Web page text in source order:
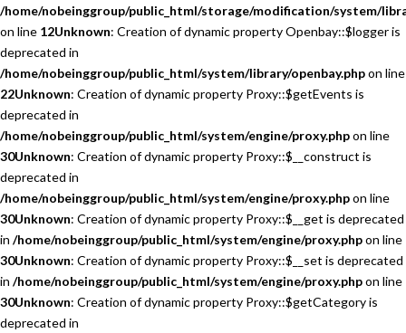
/home/nobeinggroup/public_html/storage/modification/system/
on line 12Unknown: Creation of dynamic property Openbay::$logger is
deprecated in
/home/nobeinggroup/public_html/system/library/openbay.phpon line
22Unknown: Creation of dynamic property Proxy::$getEvents is
deprecated in
/home/nobeinggroup/public_html/system/engine/proxy.phpon line
30Unknown: Creation of dynamic property Proxy::$__construct is
deprecated in
/home/nobeinggroup/public_html/system/engine/proxy.phpon line
30Unknown: Creation of dynamic property Proxy::$__get is deprecated
in /home/nobeinggroup/public_html/system/engine/proxy.phpon line
30Unknown: Creation of dynamic property Proxy::$__set is deprecated
in /home/nobeinggroup/public_html/system/engine/proxy.phpon line
30Unknown: Creation of dynamic property Proxy::$getCategory is
deprecated in